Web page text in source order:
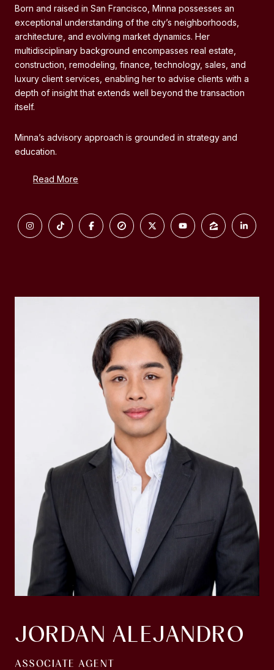
Born and raised in San Francisco, Minna possesses an
exceptional understanding of the city’s neighborhoods,
architecture, and evolving market dynamics. Her
multidisciplinary background encompasses real estate,
construction, remodeling, finance, technology, sales, and
luxury client services, enabling her to advise clients with a
depth of insight that extends well beyond the transaction
itself.
Minna’s advisory approach is grounded in strategy and
education.
Read More
JORDAN ALEJANDRO
ASSOCIATE AGENT